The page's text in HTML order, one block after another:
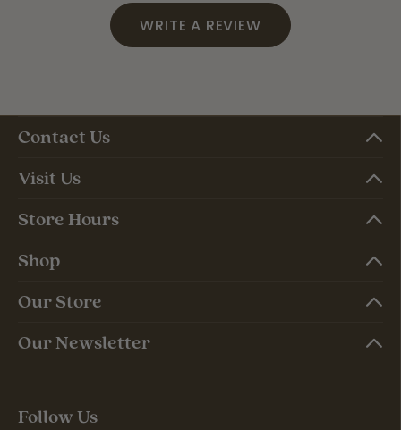
WRITE A REVIEW
Contact Us
Visit Us
Store Hours
Shop
Our Store
Our Newsletter
Follow Us